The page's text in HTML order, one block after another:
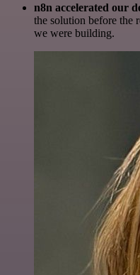
n8n accelerated our
the solution before the
we were building.